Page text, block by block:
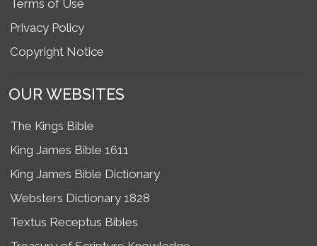
Terms of Use
Privacy Policy
Copyright Notice
OUR WEBSITES
The Kings Bible
King James Bible 1611
King James Bible Dictionary
Websters Dictionary 1828
Textus Receptus Bibles